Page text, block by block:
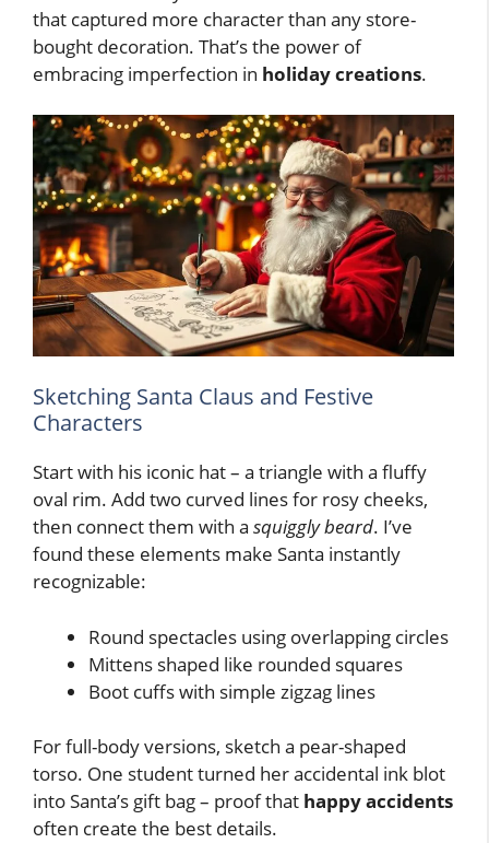
that captured more character than any store-
bought decoration. That’s the power of
embracing imperfection in holiday creations.
Sketching Santa Claus and Festive
Characters
Start with his iconic hat – a triangle with a fluffy
oval rim. Add two curved lines for rosy cheeks,
then connect them with a squiggly beard. I’ve
found these elements make Santa instantly
recognizable:
Round spectacles using overlapping circles
Mittens shaped like rounded squares
Boot cuffs with simple zigzag lines
For full-body versions, sketch a pear-shaped
torso. One student turned her accidental ink blot
into Santa’s gift bag – proof that happy accidents
often create the best details.